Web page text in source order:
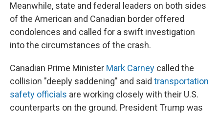
Meanwhile, state and federal leaders on both sides
of the American and Canadian border offered
condolences and called for a swift investigation
into the circumstances of the crash.
Canadian Prime Minister Mark Carney called the
collision "deeply saddening" and said transportation
safety officials are working closely with their U.S.
counterparts on the ground. President Trump was